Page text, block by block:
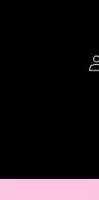
Log
in